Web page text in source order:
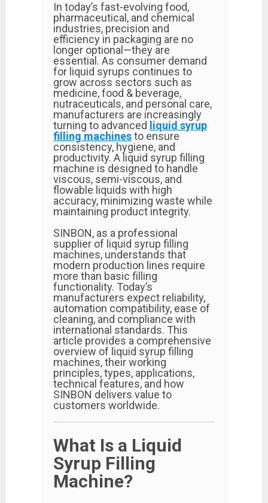
In today’s fast-evolving food,
pharmaceutical, and chemical
industries, precision and
efficiency in packaging are no
longer optional—they are
essential. As consumer demand
for liquid syrups continues to
grow across sectors such as
medicine, food & beverage,
nutraceuticals, and personal care,
manufacturers are increasingly
turning to advanced liquid syrup
filling machinesto ensure
consistency, hygiene, and
productivity. A liquid syrup filling
machine is designed to handle
viscous, semi-viscous, and
flowable liquids with high
accuracy, minimizing waste while
maintaining product integrity.
SINBON, as a professional
supplier of liquid syrup filling
machines, understands that
modern production lines require
more than basic filling
functionality. Today’s
manufacturers expect reliability,
automation compatibility, ease of
cleaning, and compliance with
international standards. This
article provides a comprehensive
overview of liquid syrup filling
machines, their working
principles, types, applications,
technical features, and how
SINBON delivers value to
customers worldwide.
What Is a Liquid
Syrup Filling
Machine?